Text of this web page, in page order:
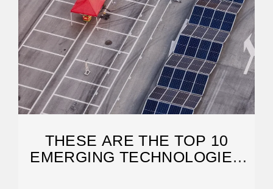
THESE ARE THE TOP 10
EMERGING TECHNOLOGIES